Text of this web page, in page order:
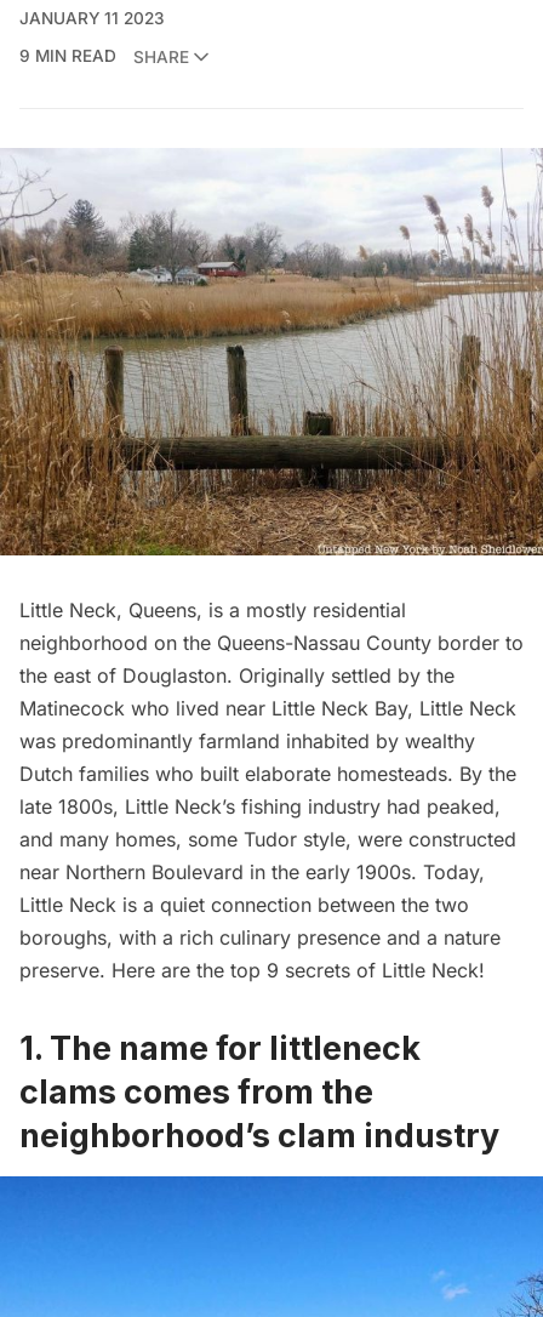
JANUARY 11 2023
9 MIN READ
SHARE
Little Neck, Queens, is a mostly residential
neighborhood on the Queens-Nassau County border to
the east of Douglaston. Originally settled by the
Matinecock who lived near Little Neck Bay, Little Neck
was predominantly farmland inhabited by wealthy
Dutch families who built elaborate homesteads. By the
late 1800s, Little Neck’s fishing industry had peaked,
and many homes, some Tudor style, were constructed
near Northern Boulevard in the early 1900s. Today,
Little Neck is a quiet connection between the two
boroughs, with a rich culinary presence and a nature
preserve. Here are the top 9 secrets of Little Neck!
1. The name for littleneck
clams comes from the
neighborhood’s clam industry